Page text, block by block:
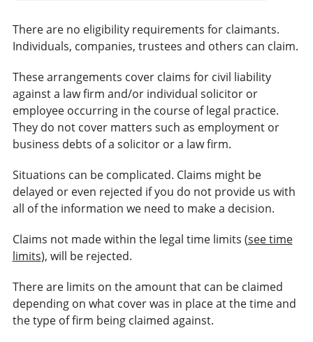
There are no eligibility requirements for claimants.
Individuals, companies, trustees and others can claim.
These arrangements cover claims for civil liability
against a law firm and/or individual solicitor or
employee occurring in the course of legal practice.
They do not cover matters such as employment or
business debts of a solicitor or a law firm.
Situations can be complicated. Claims might be
delayed or even rejected if you do not provide us with
all of the information we need to make a decision.
Claims not made within the legal time limits (see time
limits), will be rejected.
There are limits on the amount that can be claimed
depending on what cover was in place at the time and
the type of firm being claimed against.